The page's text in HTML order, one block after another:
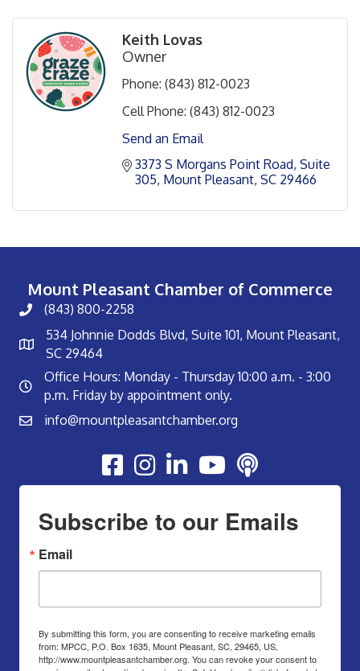
Keith Lovas
Owner
Phone: (843) 812-0023
Cell Phone: (843) 812-0023
Send an Email
3373 S Morgans Point Road, Suite
305 Mount Pleasant SC 29466
Mount Pleasant Chamber of Commerce
(843) 800-2258
534 Johnnie Dodds Blvd, Suite 101, Mount Pleasant,
SC 29464
Office Hours: Monday - Thursday 10:00 a.m. - 3:00
p.m. Friday by appointment only.
info@mountpleasantchamber.org
Youtube
Subscribe to our Emails
Email
By submitting this form, you are consenting to receive marketing emails
from: MPCC, P.O. Box 1635, Mount Pleasant, SC, 29465, US,
http://www.mountpleasantchamber.org. You can revoke your consent to